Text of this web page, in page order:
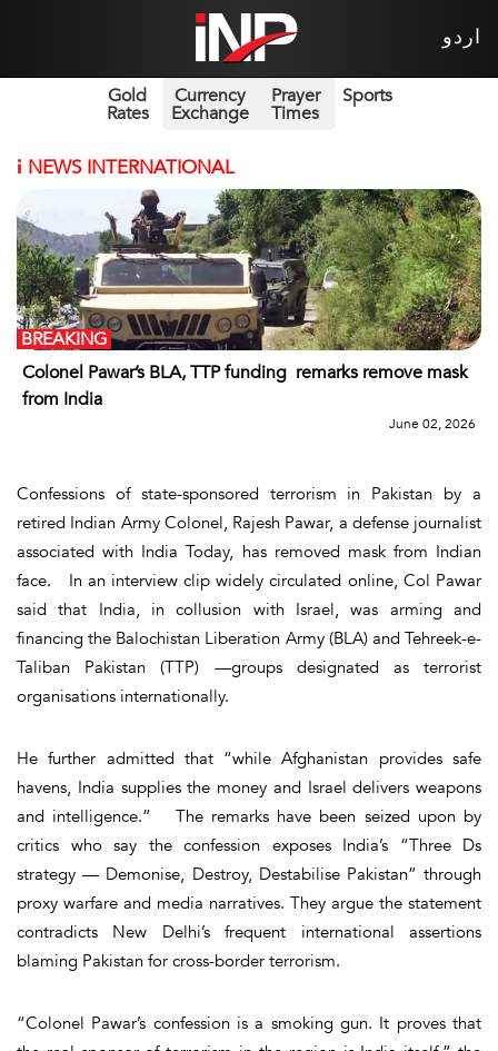
اردو
Gold
Rates
Currency
Exchange
Prayer
Times
Sports
i NEWS INTERNATIONAL
Colonel Pawar’s BLA, TTP funding remarks remove mask
from India
BREAKING
June 02, 2026
Confessions of state-sponsored terrorism in Pakistan by a
retired Indian Army Colonel, Rajesh Pawar, a defense journalist
associated with India Today, has removed mask from Indian
face. In an interview clip widely circulated online, Col Pawar
said that India, in collusion with Israel, was arming and
financing the Balochistan Liberation Army (BLA) and Tehreek-e-
Taliban Pakistan (TTP) —groups designated as terrorist
organisations internationally.
He further admitted that “while Afghanistan provides safe
havens, India supplies the money and Israel delivers weapons
and intelligence.” The remarks have been seized upon by
critics who say the confession exposes India’s “Three Ds
strategy — Demonise, Destroy, Destabilise Pakistan” through
proxy warfare and media narratives. They argue the statement
contradicts New Delhi’s frequent international assertions
blaming Pakistan for cross-border terrorism.
“Colonel Pawar’s confession is a smoking gun. It proves that